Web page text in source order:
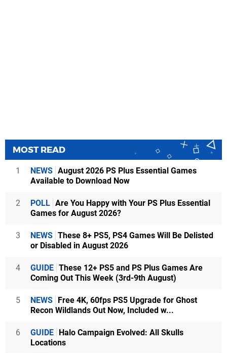
MOST READ
1 NEWS August 2026 PS Plus Essential Games
Available to Download Now
2 POLL Are You Happy with Your PS Plus Essential
Games for August 2026?
3 NEWS These 8+ PS5, PS4 Games Will Be Delisted
or Disabled in August 2026
4 GUIDE These 12+ PS5 and PS Plus Games Are
Coming Out This Week (3rd-9th August)
5 NEWS Free 4K, 60fps PS5 Upgrade for Ghost
Recon Wildlands Out Now, Included w...
6 GUIDE Halo Campaign Evolved: All Skulls
Locations